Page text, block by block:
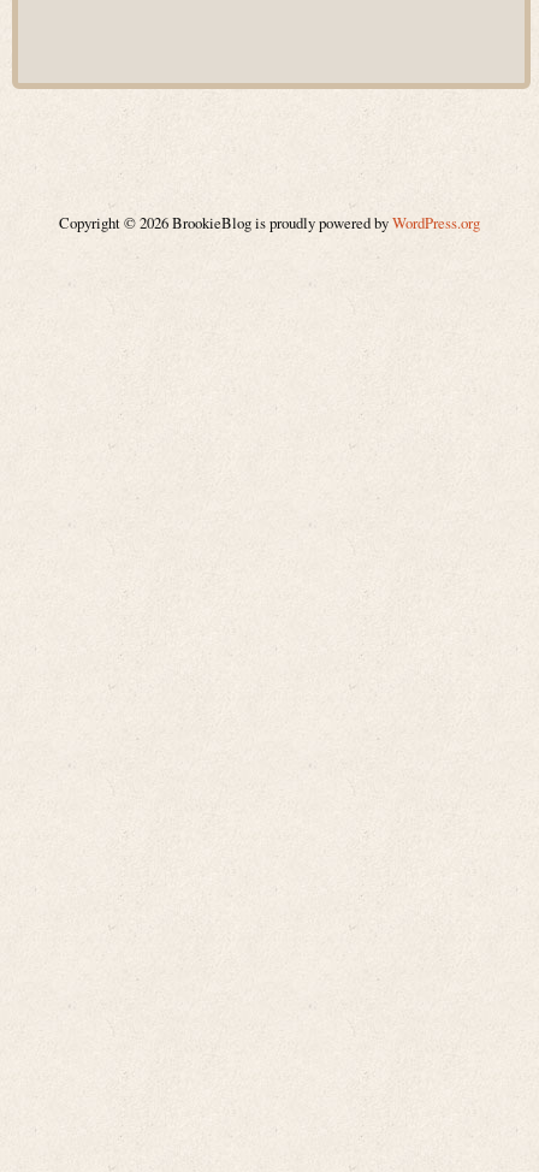
Copyright © 2026 BrookieBlog is proudly powered byWordPress.org